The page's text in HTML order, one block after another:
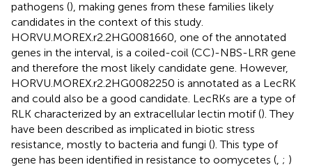
pathogens (), making genes from these families likely
candidates in the context of this study.
HORVU.MOREX.r2.2HG0081660, one of the annotated
genes in the interval, is a coiled-coil (CC)-NBS-LRR gene
and therefore the most likely candidate gene. However,
HORVU.MOREX.r2.2HG0082250 is annotated as a LecRK
and could also be a good candidate. LecRKs are a type of
RLK characterized by an extracellular lectin motif (). They
have been described as implicated in biotic stress
resistance, mostly to bacteria and fungi (). This type of
gene has been identified in resistance to oomycetes ( ; )